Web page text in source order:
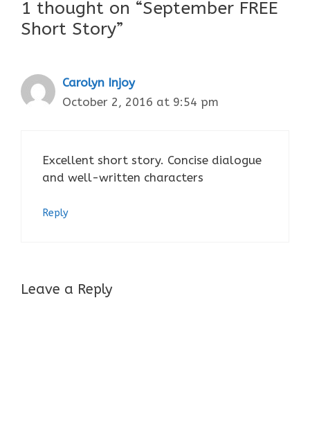
1 thought on “September FREE
Short Story”
Carolyn Injoy
October 2, 2016 at 9:54 pm
Excellent short story. Concise dialogue
and well-written characters
Reply
Leave a Reply